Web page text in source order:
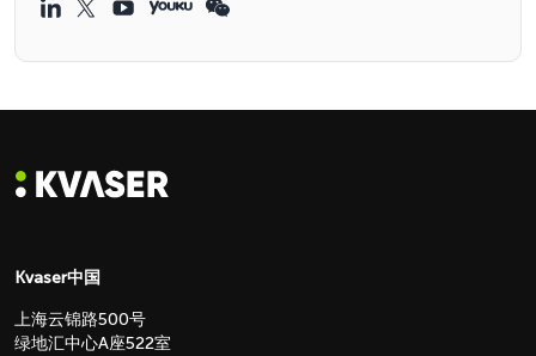
Kvaser中国
上海云锦路500号
绿地汇中心A座522室